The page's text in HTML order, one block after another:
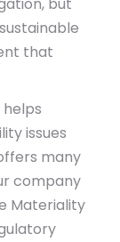
that
helps
issues
many
company
Materiality